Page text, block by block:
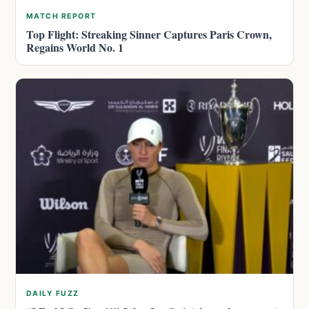
MATCH REPORT
Top Flight: Streaking Sinner Captures Paris Crown,
Regains World No. 1
DAILY FUZZ